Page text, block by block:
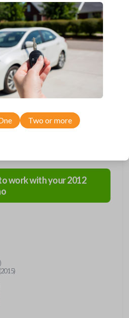
with a new, high-quality flip key car
This flip key car remote offers a variety
TRUNK, REMOTE START, and
range of Buick, Chevrolet, and GMC
perfect replacement or spare for your
your replacement flip key car remote
work with your2012
Two or more